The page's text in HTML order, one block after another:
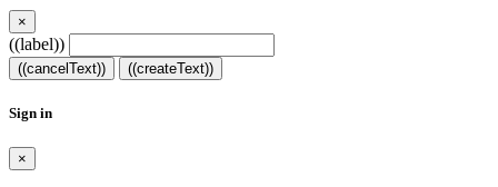
×
((label))
((cancelText)) ((createText))
Sign in
×